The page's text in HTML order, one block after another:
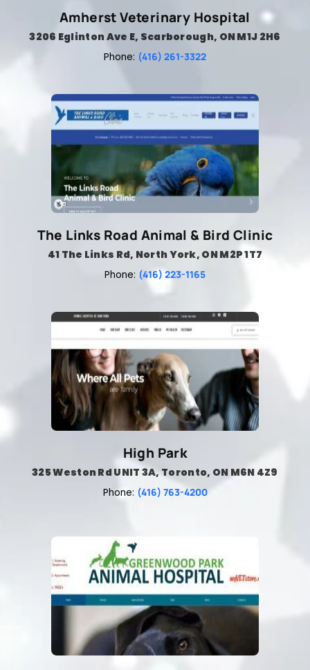
Amherst Veterinary Hospital
3206 Eglinton Ave E, Scarborough, ON M1J 2H6
Phone: (416) 261-3322
The Links Road Animal & Bird Clinic
41 The Links Rd, North York, ON M2P 1T7
Phone: (416) 223-1165
High Park
325 Weston Rd UNIT 3A, Toronto, ON M6N 4Z9
Phone: (416) 763-4200